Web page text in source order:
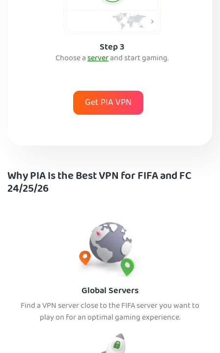
Step 3
Choose aserverand start gaming.
Get PIA VPN
Why PIA Is the Best VPN for FIFA and FC
24/25/26
Global Servers
Find a VPN server close to the FIFA server you want to
play on for an optimal gaming experience.